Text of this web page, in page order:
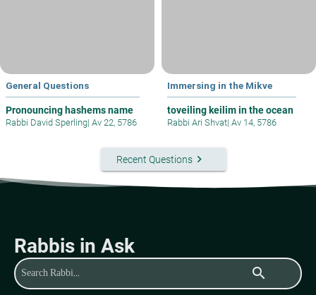
General Questions
Pronouncing hashems name
Rabbi David Sperling| Av 22, 5786
Immersing in the Mikve
toveiling keilim in the ocean
Rabbi Ari Shvat| Av 14, 5786
Recent Questionskeyboard_arrow_right
Rabbis in Ask
search